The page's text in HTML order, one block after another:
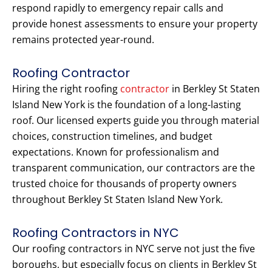
respond rapidly to emergency repair calls and
provide honest assessments to ensure your property
remains protected year-round.
Roofing Contractor
Hiring the right roofing contractor in Berkley St Staten
Island New York is the foundation of a long-lasting
roof. Our licensed experts guide you through material
choices, construction timelines, and budget
expectations. Known for professionalism and
transparent communication, our contractors are the
trusted choice for thousands of property owners
throughout Berkley St Staten Island New York.
Roofing Contractors in NYC
Our roofing contractors in NYC serve not just the five
boroughs, but especially focus on clients in Berkley St